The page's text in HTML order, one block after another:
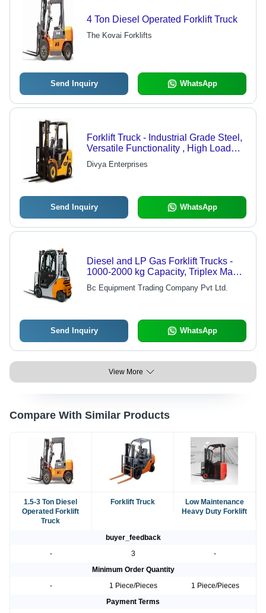
4 Ton Diesel Operated Forklift Truck
The Kovai Forklifts
Send Inquiry WhatsApp
Forklift Truck - Industrial Grade Steel,
Versatile Functionality , High Load
Capacity
Divya Enterprises
Send Inquiry WhatsApp
Diesel and LP Gas Forklift Trucks -
1000-2000 kg Capacity, Triplex Mast,
Pneumatic Tires | High Efficiency,
Durable Design, Fuel Efficient,
Bc Equipment Trading Company Pvt Ltd.
Send Inquiry WhatsApp
View More
Compare With Similar Products
1.5-3 Ton Diesel
Operated Forklift
Truck
Forklift Truck
Low Maintenance
Heavy Duty Forklift
buyer_feedback
-
3
-
Minimum Order Quantity
-
1 Piece/Pieces
1 Piece/Pieces
Payment Terms